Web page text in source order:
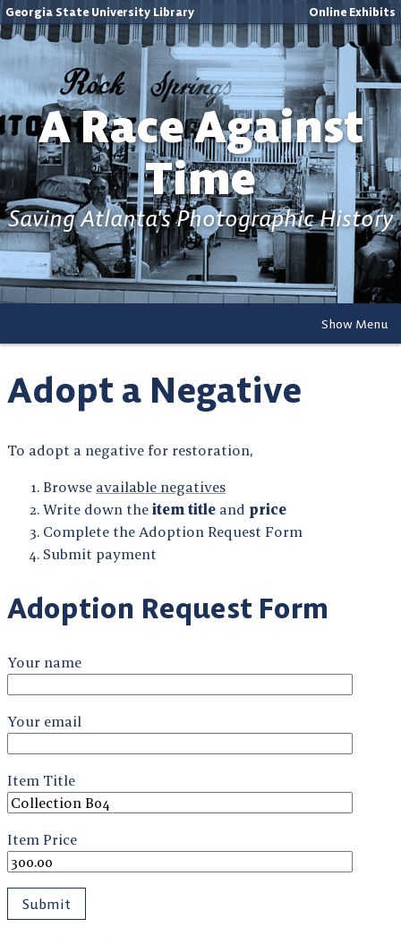
Georgia State University Library Online Exhibits
A Race Against
Time
Saving Atlanta's Photographic History
Show Menu
Adopt a Negative
To adopt a negative for restoration,
Browse available negatives
Write down the item title and price
Complete the Adoption Request Form
Submit payment
Adoption Request Form
Your name
Your email
Item Title
Item Price